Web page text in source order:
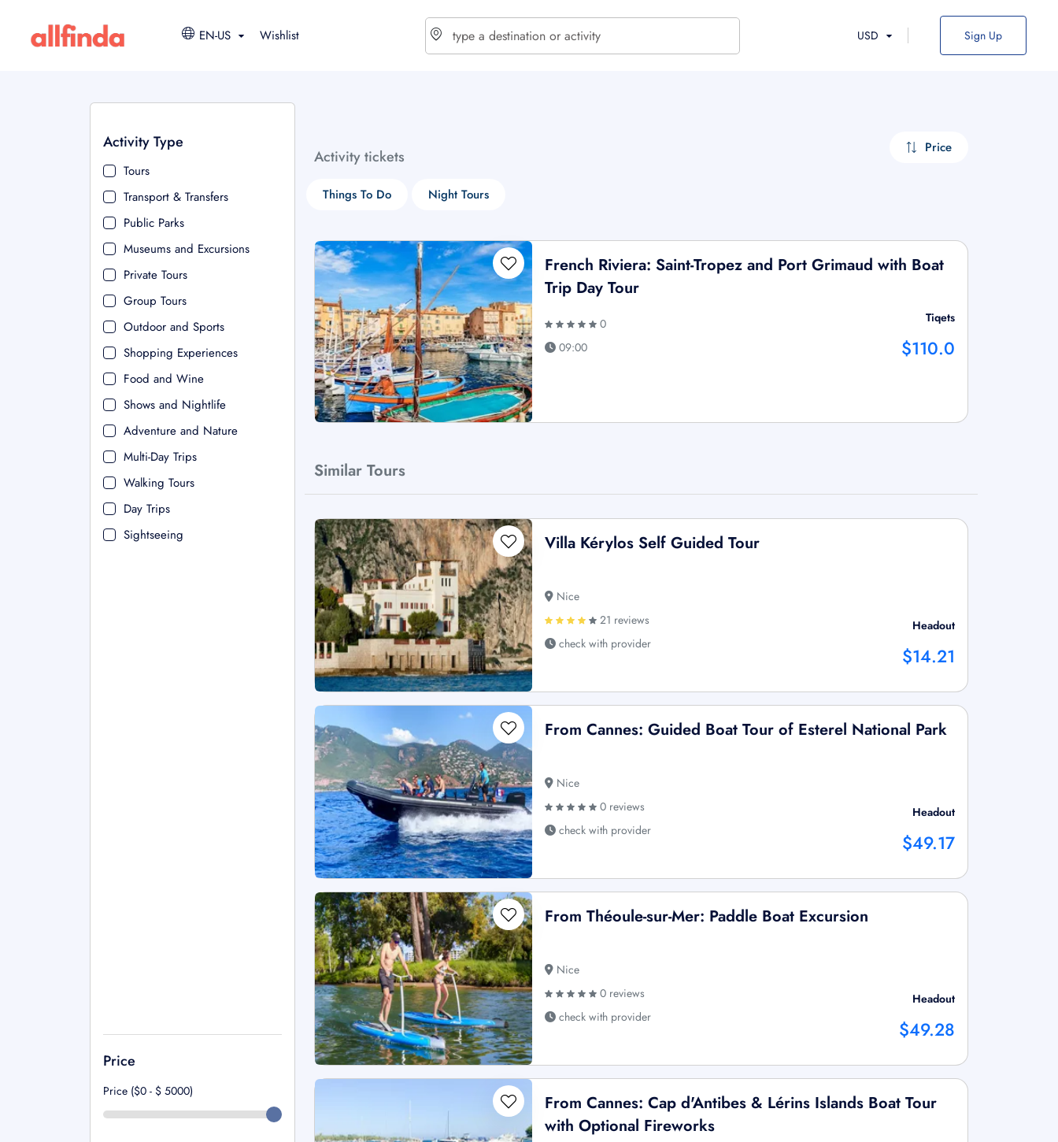
EN-US Wishlist USD Sign Up
Activity Type
Tours
Transport & Transfers
Public Parks
Museums and Excursions
Private Tours
Group Tours
Outdoor and Sports
Shopping Experiences
Food and Wine
Shows and Nightlife
Adventure and Nature
Multi-Day Trips
Walking Tours
Day Trips
Sightseeing
Price
Price ($0 - $ 5000)
Activity tickets Price
Things To Do Night Tours
French Riviera: Saint-Tropez and Port Grimaud with Boat
Trip Day Tour
0
09:00
Tiqets
$110.0
Similar Tours
Villa Kérylos Self Guided Tour
Nice
21 reviews
check with provider
Headout
$14.21
From Cannes: Guided Boat Tour of Esterel National Park
Nice
0 reviews
check with provider
Headout
$49.17
From Théoule-sur-Mer: Paddle Boat Excursion
Nice
0 reviews
check with provider
Headout
$49.28
From Cannes: Cap d'Antibes & Lérins Islands Boat Tour
with Optional Fireworks
$ - USD